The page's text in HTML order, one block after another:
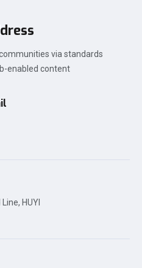
via standards
enabled content
HUYI